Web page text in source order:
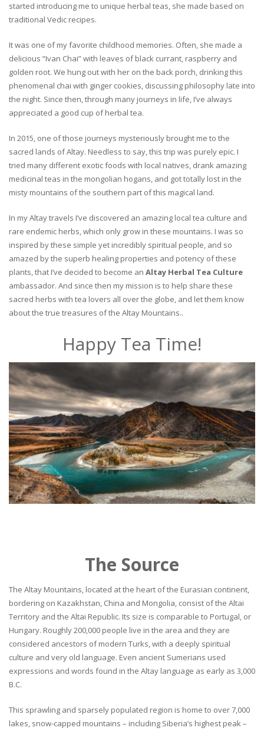
started introducing me to unique herbal teas, she made based on
traditional Vedic recipes.
It was one of my favorite childhood memories. Often, she made a
delicious “Ivan Chai” with leaves of black currant, raspberry and
golden root. We hung out with her on the back porch, drinking this
phenomenal chai with ginger cookies, discussing philosophy late into
the night. Since then, through many journeys in life, I’ve always
appreciated a good cup of herbal tea.
In 2015, one of those journeys mysteriously brought me to the
sacred lands of Altay. Needless to say, this trip was purely epic. I
tried many different exotic foods with local natives, drank amazing
medicinal teas in the mongolian hogans, and got totally lost in the
misty mountains of the southern part of this magical land.
In my Altay travels I’ve discovered an amazing local tea culture and
rare endemic herbs, which only grow in these mountains. I was so
inspired by these simple yet incredibly spiritual people, and so
amazed by the superb healing properties and potency of these
plants, that I’ve decided to become an Altay Herbal Tea Culture
ambassador. And since then my mission is to help share these
sacred herbs with tea lovers all over the globe, and let them know
about the true treasures of the Altay Mountains..
Happy Tea Time!
The Source
The Altay Mountains, located at the heart of the Eurasian continent,
bordering on Kazakhstan, China and Mongolia, consist of the Altai
Territory and the Altai Republic. Its size is comparable to Portugal, or
Hungary. Roughly 200,000 people live in the area and they are
considered ancestors of modern Turks, with a deeply spiritual
culture and very old language. Even ancient Sumerians used
expressions and words found in the Altay language as early as 3,000
B.C.
This sprawling and sparsely populated region is home to over 7,000
lakes, snow-capped mountains – including Siberia’s highest peak –